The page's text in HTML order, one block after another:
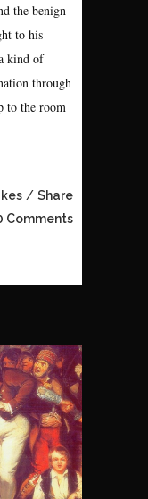
the benign
to his
kind of
through
to the room
Share
Comments